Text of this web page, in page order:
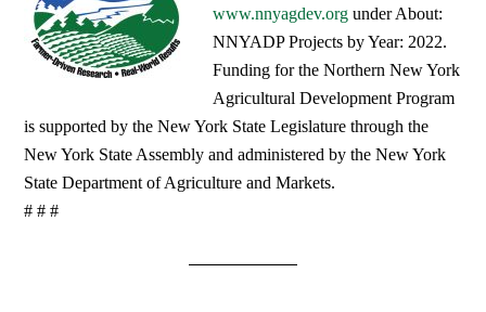
www.nnyagdev.org under About:
NNYADP Projects by Year: 2022.
Funding for the Northern New York
Agricultural Development Program
is supported by the New York State Legislature through the
New York State Assembly and administered by the New York
State Department of Agriculture and Markets.
# # #